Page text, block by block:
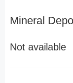
Mineral
Not available